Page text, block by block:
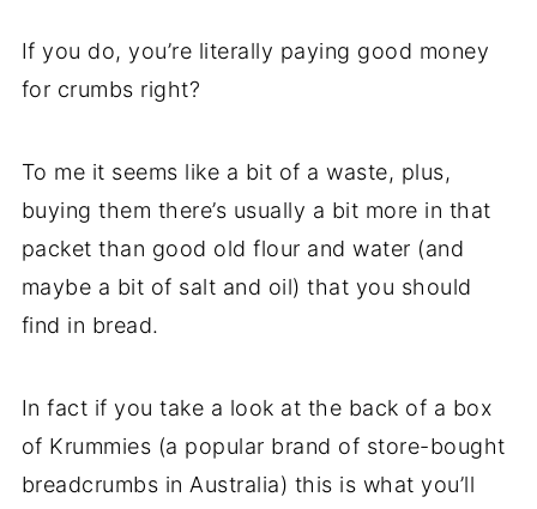
If you do, you’re literally paying good money
for crumbs right?
To me it seems like a bit of a waste, plus,
buying them there’s usually a bit more in that
packet than good old flour and water (and
maybe a bit of salt and oil) that you should
find in bread.
In fact if you take a look at the back of a box
of Krummies (a popular brand of store-bought
breadcrumbs in Australia) this is what you’ll